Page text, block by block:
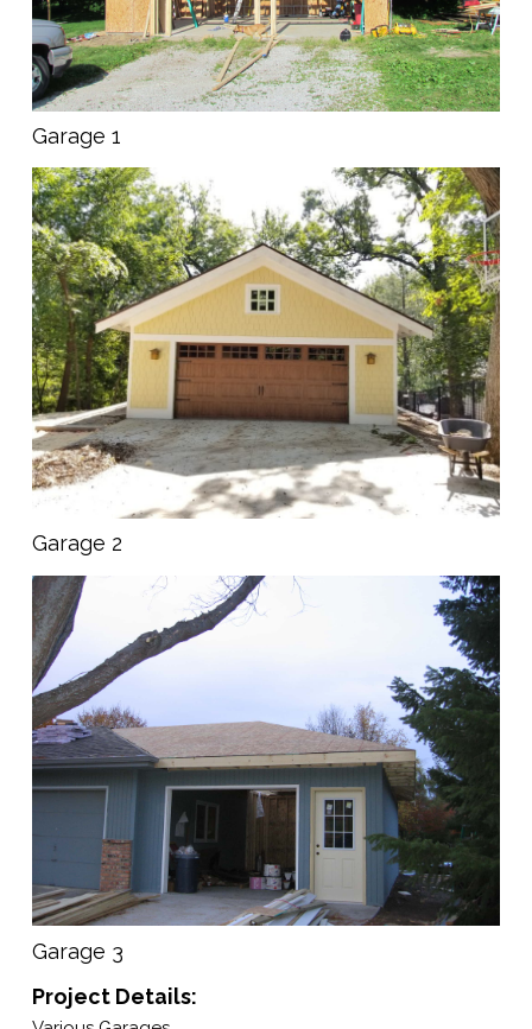
Garage 1
Garage 2
Garage 3
Project Details: